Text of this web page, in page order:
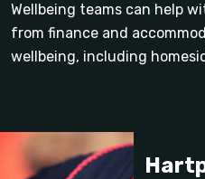
Wellbeing teams can help
from finance and
wellbeing, including